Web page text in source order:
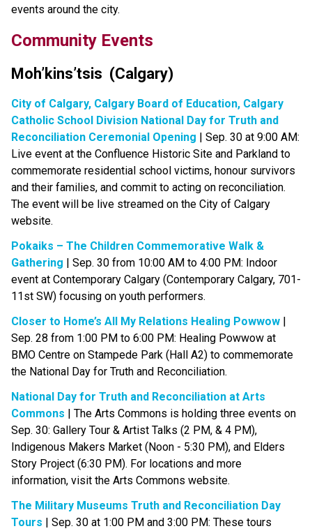
events around the city. ​
Community Events​​​
Moh’kins’tsis  (Calgary)​
City of Calgary, Calgary Board of Education, Calgary
Catholic School Division National Day for Truth and
Reconciliation Ceremonial Opening | Sep. 30 at 9:00 AM:
Live event at the Confluence Historic Site and Parkland to
commemorate residential school victims, honour survivors
and their families, and commit to acting on reconciliation.
The event will be live streamed on the City of Calgary
website.
Pokaiks – The Children Commemorative Walk &
Gathering | Sep. 30 from 10:00 AM to 4:00 PM: Indoor
event at Contemporary Calgary (Contemporary Calgary, 701-
11st SW) focusing on youth performers.
Closer to Home’s All My Relations Healing Powwow |
Sep. 28 from 1:00 PM to 6:00 PM: Healing Powwow at
BMO Centre on Stampede Park (Hall A2) to commemorate
the National Day for Truth and Reconciliation.
National Day for Truth and Reconciliation at Arts
Commons | The Arts Commons is holding three events on
Sep. 30: Gallery Tour & Artist Talks (2 PM, & 4 PM),
Indigenous Makers Market (Noon - 5:30 PM), and Elders
Story Project (6:30 PM). For locations and more
information, visit the Arts Commons website.
The Military Museums Truth and Reconciliation Day
Tours | Sep. 30 at 1:00 PM and 3:00 PM: These tours